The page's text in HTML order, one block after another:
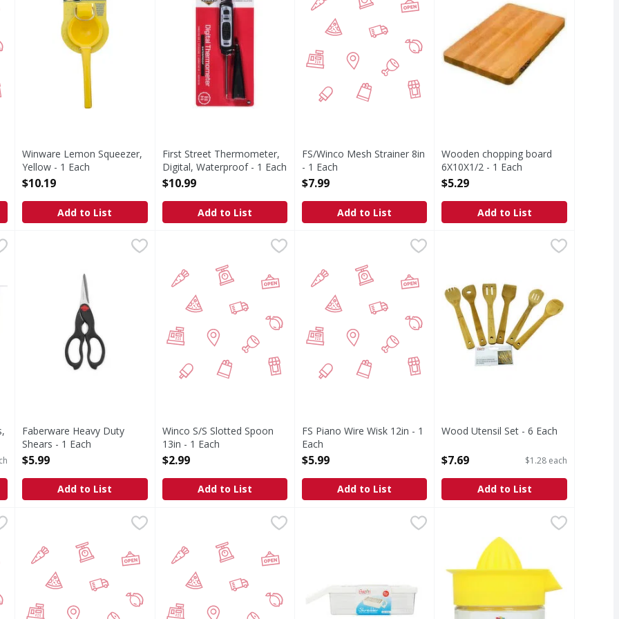
Winware Lemon Squeezer,
Yellow - 1 Each
Open Product Description
$10.19
Add to List
First Street Thermometer,
Digital, Waterproof - 1 Each
Open Product Description
$10.99
Add to List
FS/Winco Mesh Strainer 8in
- 1 Each
Open Product Description
$7.99
Add to List
Wooden chopping board
6X10X1/2 - 1 Each
Open Product Description
$5.29
Add to List
White - 100 Each
$4.29
726-8793. Made in USA.
Faberware Heavy Duty Shears - 1 Each
Faberware Heavy Duty
Shears - 1 Each
Open Product Description
$5.99
Add to List
Winco S/S Slotted Spoon 13in - 1 Each
Winco S/S Slotted Spoon
13in - 1 Each
Open Product Description
$2.99
Add to List
FS Piano Wire Wisk 12in - 1 Each
FS Piano Wire Wisk 12in - 1
Each
Open Product Description
$5.99
Add to List
Wood Utensil Set - 6 Each
Wood Utensil Set - 6 Each
$7.69 $1.28 each
Add to List
- 1 Each
Winco Perforated Spoon 13in - 1 EachFS Winco Utility Tings Black 16 in - 1 Each $12.69
Sazon Shredder - 1 Each Gemco Juicer, 12 Ounce - 1 Each
355 ml. Dishwasher safe. Made in